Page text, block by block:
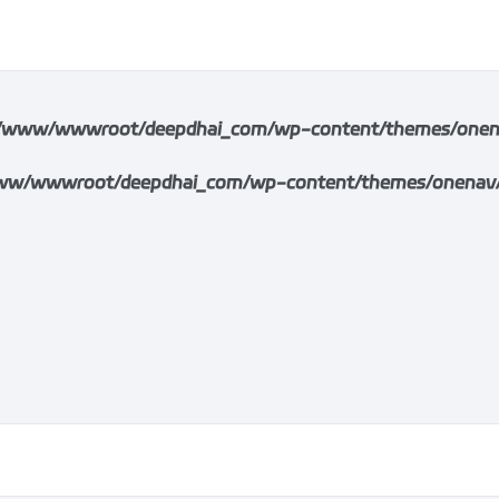
wwwroot/deepdhai_com/wp-content/themes/
wwwroot/deepdhai_com/wp-content/themes/